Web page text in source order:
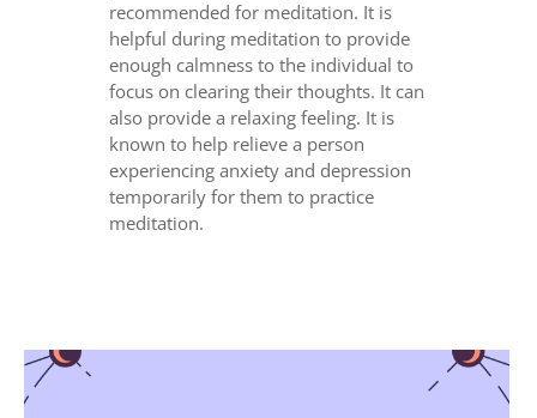
recommended for meditation. It is
helpful during meditation to provide
enough calmness to the individual to
focus on clearing their thoughts. It can
also provide a relaxing feeling. It is
known to help relieve a person
experiencing anxiety and depression
temporarily for them to practice
meditation.